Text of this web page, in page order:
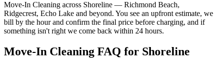
Move-In Cleaning across Shoreline — Richmond Beach,
Ridgecrest, Echo Lake and beyond. You see an upfront estimate, we
bill by the hour and confirm the final price before charging, and if
something isn't right we come back within 24 hours.
Move-In Cleaning FAQ for Shoreline